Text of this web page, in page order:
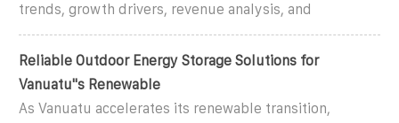
trends, growth drivers, revenue analysis, and
Reliable Outdoor Energy Storage Solutions for
Vanuatu''s Renewable
As Vanuatu accelerates its renewable transition,